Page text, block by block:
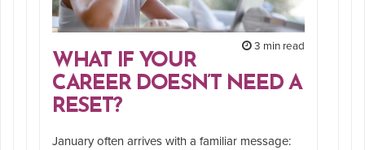
3 min read
WHAT IF YOUR
CAREER DOESN’T NEED A
RESET?
January often arrives with a familiar message: